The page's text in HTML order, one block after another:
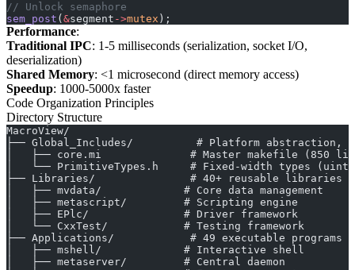
// Unlock semaphore
sem_post ( &segment ->mutex );
Performance:
Traditional IPC: 1-5 milliseconds (serialization, socket I/O,
deserialization)
Shared Memory: <1 microsecond (direct memory access)
Speedup: 1000-5000x faster
Code Organization Principles
Directory Structure
MacroView/
├── Global_Includes/          # Platform abstraction,
│   ├── core.mi              # Master makefile (850
│   └── PrimitiveTypes.h     # Fixed-width types
├── Libraries/               # 40+ reusable libraries
│   ├── mvdata/             # Core data management
│   ├── metascript/         # Scripting engine
│   ├── EPlc/               # Driver framework
│   └── CxxTest/            # Testing framework
├── Applications/            # 49 executable programs
│   ├── mshell/             # Interactive shell
│   ├── metaserver/         # Central daemon